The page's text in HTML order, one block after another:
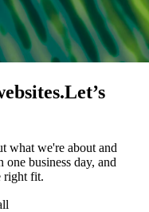
Let’s
what we're about and
business day, and
right fit.